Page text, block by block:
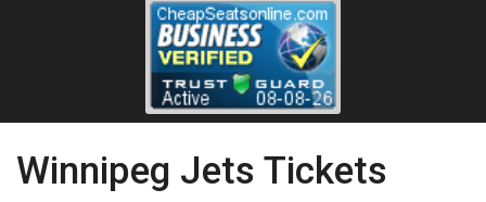
Winnipeg Jets Tickets